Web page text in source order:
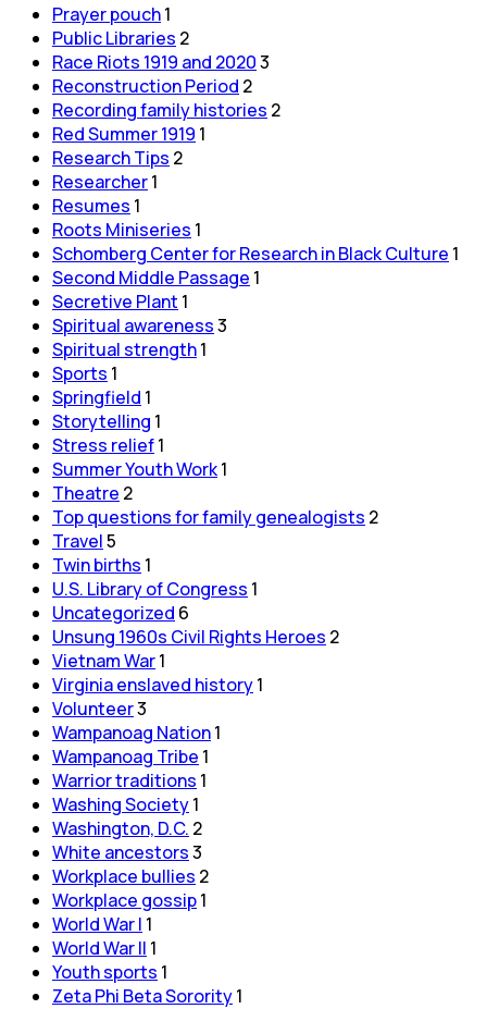
Prayer pouch1
Public Libraries 2
Race Riots 1919 and 20203
Reconstruction Period 2
Recording family histories 2
Red Summer 1919 1
Research Tips 2
Researcher1
Resumes 1
Roots Miniseries 1
Schomberg Center for Research in Black Culture 1
Second Middle Passage 1
Secretive Plant 1
Spiritual awareness3
Spiritual strength1
Sports 1
Springfield 1
Storytelling 1
Stress relief1
Summer Youth Work1
Theatre 2
Top questions for family genealogists 2
Travel5
Twin births 1
U.S. Library of Congress 1
Uncategorized 6
Unsung 1960s Civil Rights Heroes 2
Vietnam War1
Virginia enslaved history1
Volunteer3
Wampanoag Nation1
Wampanoag Tribe 1
Warrior traditions 1
Washing Society1
Washington, D.C. 2
White ancestors3
Workplace bullies 2
Workplace gossip1
World War I 1
World War II 1
Youth sports 1
Zeta Phi Beta Sorority1